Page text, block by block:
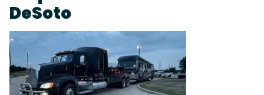
DeSoto